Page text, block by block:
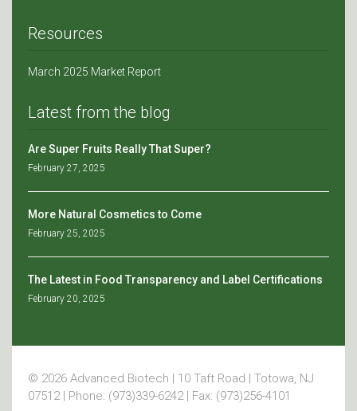
Resources
March 2025 Market Report
Latest from the blog
Are Super Fruits Really That Super?
February 27, 2025
More Natural Cosmetics to Come
February 25, 2025
The Latest in Food Transparency and Label Certifications
February 20, 2025
© 2026 Advanced Biotech | 10 Taft Road | Totowa, NJ
07512 | Phone: (973)339-6242 | Fax: (973)256-4101